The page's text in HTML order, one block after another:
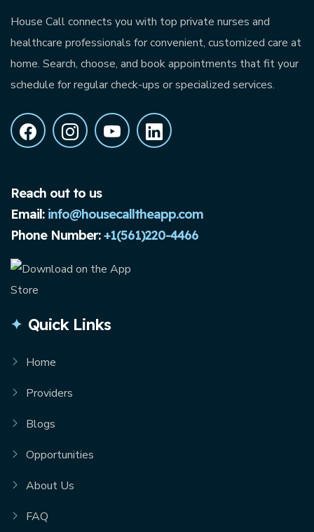
House Call connects you with top private nurses and
healthcare professionals for convenient, customized care at
home. Search, choose, and book appointments that fit your
schedule for regular check-ups or specialized services.
Reach out to us
Email: info@housecalltheapp.com
Phone Number:+1(561)220-4466
Quick Links
Home
Providers
Blogs
Opportunities
About Us
FAQ